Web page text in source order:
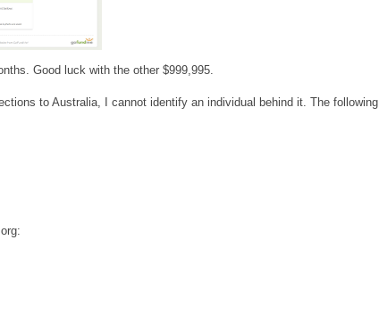
Good luck with the other $999,995.
to Australia, I cannot identify an individual behind it. The following